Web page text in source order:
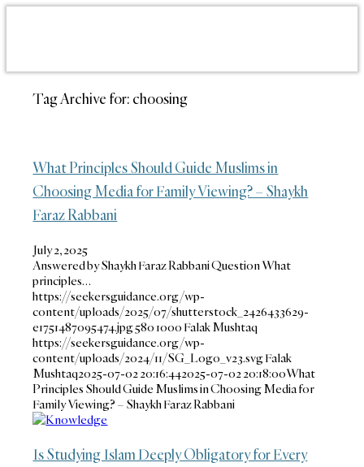
Tag Archive for: choosing
What Principles Should Guide Muslims in
Choosing Media for Family Viewing? – Shaykh
Faraz Rabbani
July 2, 2025
Answered by Shaykh Faraz Rabbani Question What
principles…
https://seekersguidance.org/wp-
content/uploads/2025/07/shutterstock_2426433629-
e1751487095474.jpg5801000 Falak Mushtaq
https://seekersguidance.org/wp-
content/uploads/2024/11/SG_Logo_v23.svgFalak
Mushtaq2025-07-02 20:16:442025-07-02 20:18:00What
Principles Should Guide Muslims in Choosing Media for
Family Viewing? – Shaykh Faraz Rabbani
Is Studying Islam Deeply Obligatory for Every